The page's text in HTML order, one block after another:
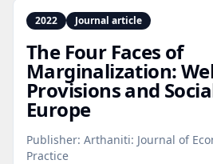
2022 Journal article
The Four Faces of
Marginalization:
Provisions and
Europe
Publisher: Arthaniti: Journal of
Practice